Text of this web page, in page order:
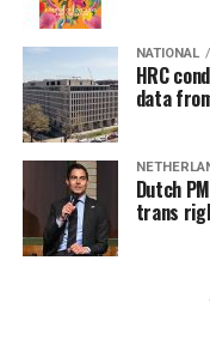
NATIONAL
HRC
data
Dutch
trans